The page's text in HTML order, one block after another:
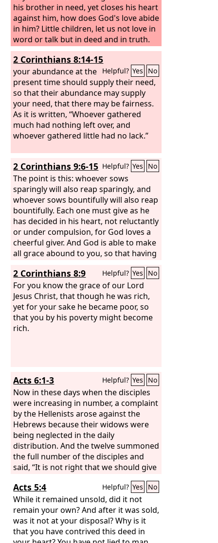
his brother in need, yet closes his heart
against him, how does God's love abide
in him? Little children, let us not love in
word or talk but in deed and in truth.
2 Corinthians 8:14-15
Helpful? Yes No
your abundance at the
present time should supply their need,
so that their abundance may supply
your need, that there may be fairness.
As it is written, “Whoever gathered
much had nothing left over, and
whoever gathered little had no lack.”
2 Corinthians 9:6-15 Helpful? Yes No
The point is this: whoever sows
sparingly will also reap sparingly, and
whoever sows bountifully will also reap
bountifully. Each one must give as he
has decided in his heart, not reluctantly
or under compulsion, for God loves a
cheerful giver. And God is able to make
all grace abound to you, so that having
you may abound in every good work.
As it is written, “He has distributed
freely, he has given to the poor; his
righteousness endures forever.” He
who supplies seed to the sower and
bread for food will supply and multiply
2 Corinthians 8:9 Helpful? Yes No
For you know the grace of our Lord
Jesus Christ, that though he was rich,
yet for your sake he became poor, so
that you by his poverty might become
rich.
Acts 6:1-3 Helpful? Yes No
Now in these days when the disciples
were increasing in number, a complaint
by the Hellenists arose against the
Hebrews because their widows were
being neglected in the daily
distribution. And the twelve summoned
the full number of the disciples and
said, “It is not right that we should give
tables. Therefore, brothers, pick out
from among you seven men of good
repute, full of the Spirit and of wisdom,
whom we will appoint to this duty.
Acts 5:4 Helpful? Yes No
While it remained unsold, did it not
remain your own? And after it was sold,
was it not at your disposal? Why is it
that you have contrived this deed in